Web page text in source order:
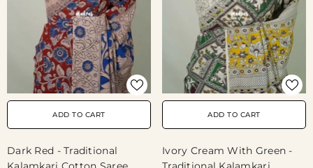
ADD TO CART
Dark Red - Traditional
ADD TO CART
Ivory Cream With Green -